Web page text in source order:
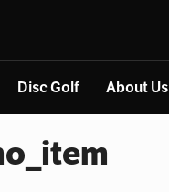
Disc Golf About Us